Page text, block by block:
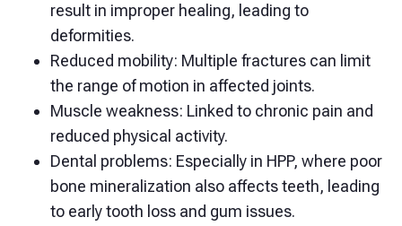
result in improper healing, leading to
deformities.
Reduced mobility: Multiple fractures can limit
the range of motion in affected joints.
Muscle weakness: Linked to chronic pain and
reduced physical activity.
Dental problems: Especially in HPP, where poor
bone mineralization also affects teeth, leading
to early tooth loss and gum issues.